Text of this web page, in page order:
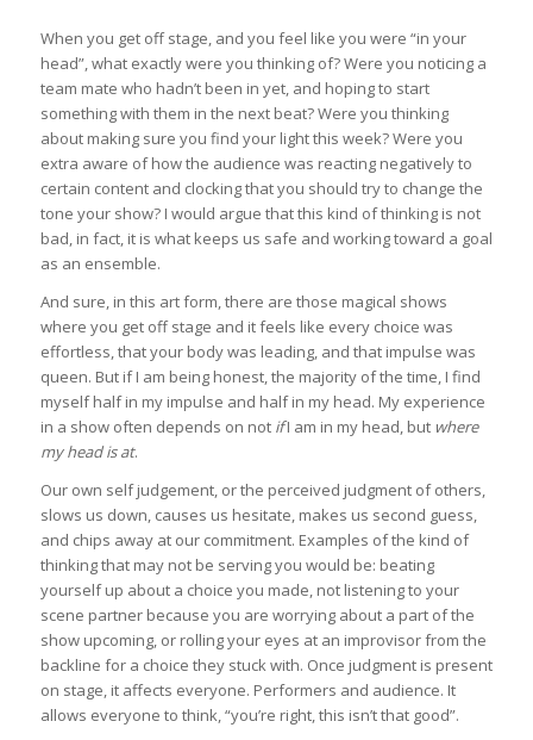
When you get off stage, and you feel like you were “in your
head”, what exactly were you thinking of? Were you noticing a
team mate who hadn’t been in yet, and hoping to start
something with them in the next beat? Were you thinking
about making sure you find your light this week? Were you
extra aware of how the audience was reacting negatively to
certain content and clocking that you should try to change the
tone your show? I would argue that this kind of thinking is not
bad, in fact, it is what keeps us safe and working toward a goal
as an ensemble.
And sure, in this art form, there are those magical shows
where you get off stage and it feels like every choice was
effortless, that your body was leading, and that impulse was
queen. But if I am being honest, the majority of the time, I find
myself half in my impulse and half in my head. My experience
in a show often depends on not ifI am in my head, butwhere
my head is at.
Our own self judgement, or the perceived judgment of others,
slows us down, causes us hesitate, makes us second guess,
and chips away at our commitment. Examples of the kind of
thinking that may not be serving you would be: beating
yourself up about a choice you made, not listening to your
scene partner because you are worrying about a part of the
show upcoming, or rolling your eyes at an improvisor from the
backline for a choice they stuck with. Once judgment is present
on stage, it affects everyone. Performers and audience. It
allows everyone to think, “you’re right, this isn’t that good”.